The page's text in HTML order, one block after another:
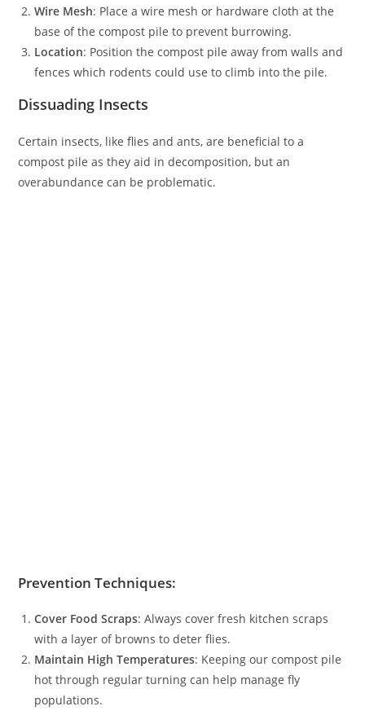
Wire Mesh: Place a wire mesh or hardware cloth at the
base of the compost pile to prevent burrowing.
Location: Position the compost pile away from walls and
fences which rodents could use to climb into the pile.
Dissuading Insects
Certain insects, like flies and ants, are beneficial to a
compost pile as they aid in decomposition, but an
overabundance can be problematic.
Prevention Techniques:
Cover Food Scraps: Always cover fresh kitchen scraps
with a layer of browns to deter flies.
Maintain High Temperatures: Keeping our compost pile
hot through regular turning can help manage fly
populations.